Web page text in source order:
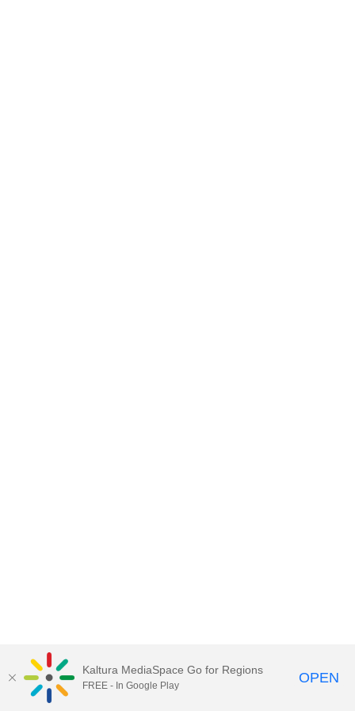
Kaltura MediaSpace Go for Regions
FREE - In Google Play OPEN